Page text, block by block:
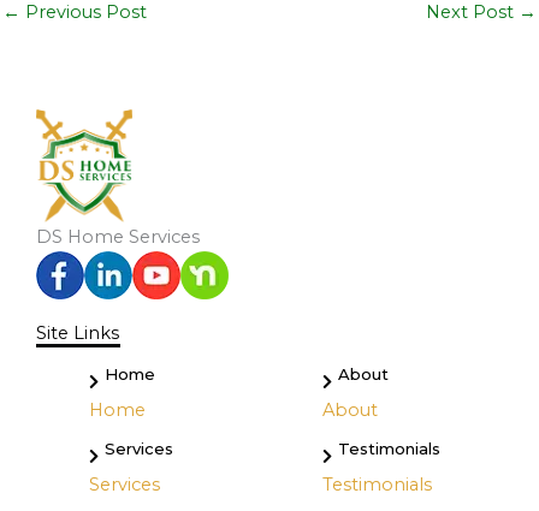
← Previous Post Next Post →
DS Home Services
Site Links
Home
Home
Services
Services
About
About
Testimonials
Testimonials